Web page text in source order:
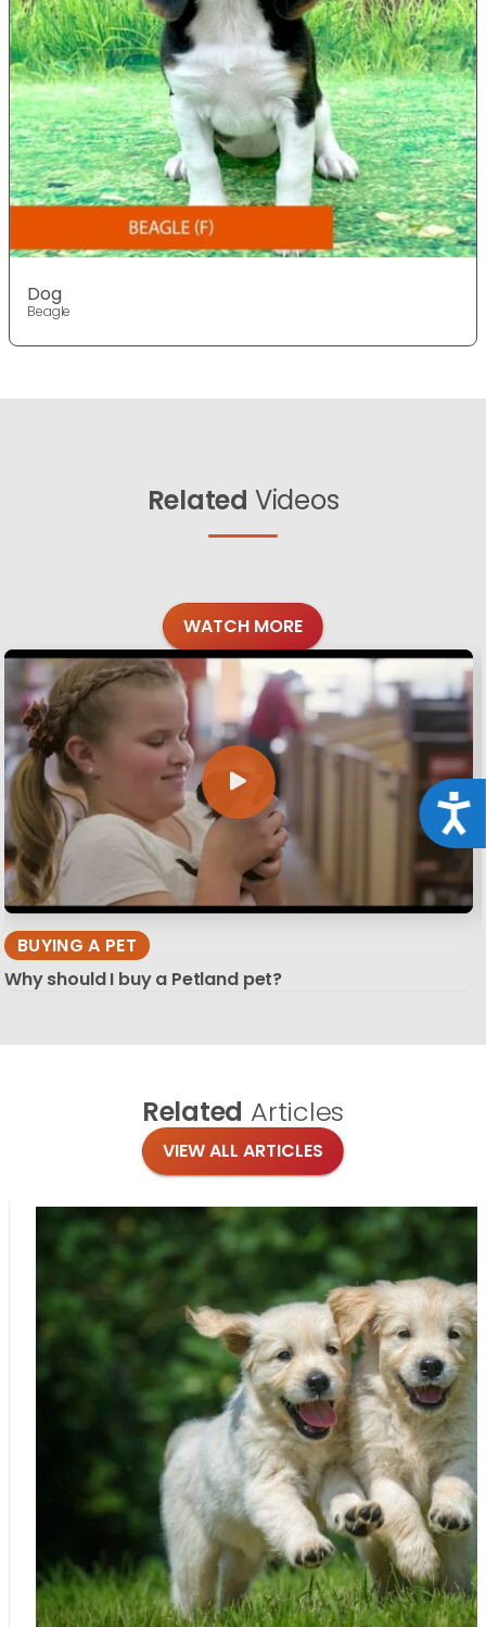
Dog
Beagle
Related Videos
WATCH MORE
BUYING A PET
Why should I buy a Petland pet?
Related Articles
VIEW ALL ARTICLES